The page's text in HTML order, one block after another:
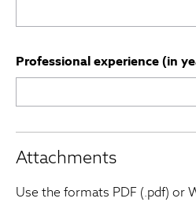
Professional experience (in
Attachments
Use the formats PDF (.pdf) or